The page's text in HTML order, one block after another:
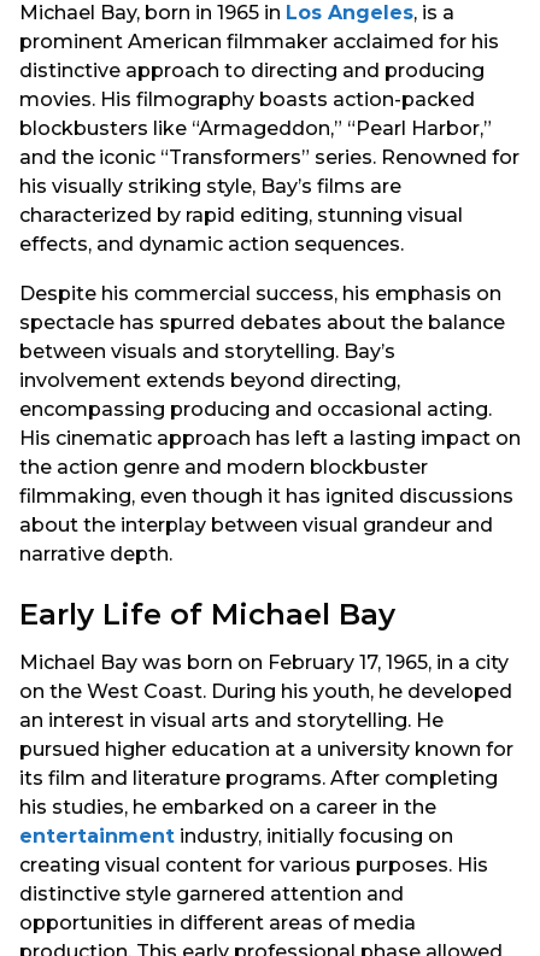
Michael Bay, born in 1965 in Los Angeles, is a
prominent American filmmaker acclaimed for his
distinctive approach to directing and producing
movies. His filmography boasts action-packed
blockbusters like “Armageddon,” “Pearl Harbor,”
and the iconic “Transformers” series. Renowned for
his visually striking style, Bay’s films are
characterized by rapid editing, stunning visual
effects, and dynamic action sequences.
Despite his commercial success, his emphasis on
spectacle has spurred debates about the balance
between visuals and storytelling. Bay’s
involvement extends beyond directing,
encompassing producing and occasional acting.
His cinematic approach has left a lasting impact on
the action genre and modern blockbuster
filmmaking, even though it has ignited discussions
about the interplay between visual grandeur and
narrative depth.
Early Life of Michael Bay
Michael Bay was born on February 17, 1965, in a city
on the West Coast. During his youth, he developed
an interest in visual arts and storytelling. He
pursued higher education at a university known for
its film and literature programs. After completing
his studies, he embarked on a career in the
entertainment industry, initially focusing on
creating visual content for various purposes. His
distinctive style garnered attention and
opportunities in different areas of media